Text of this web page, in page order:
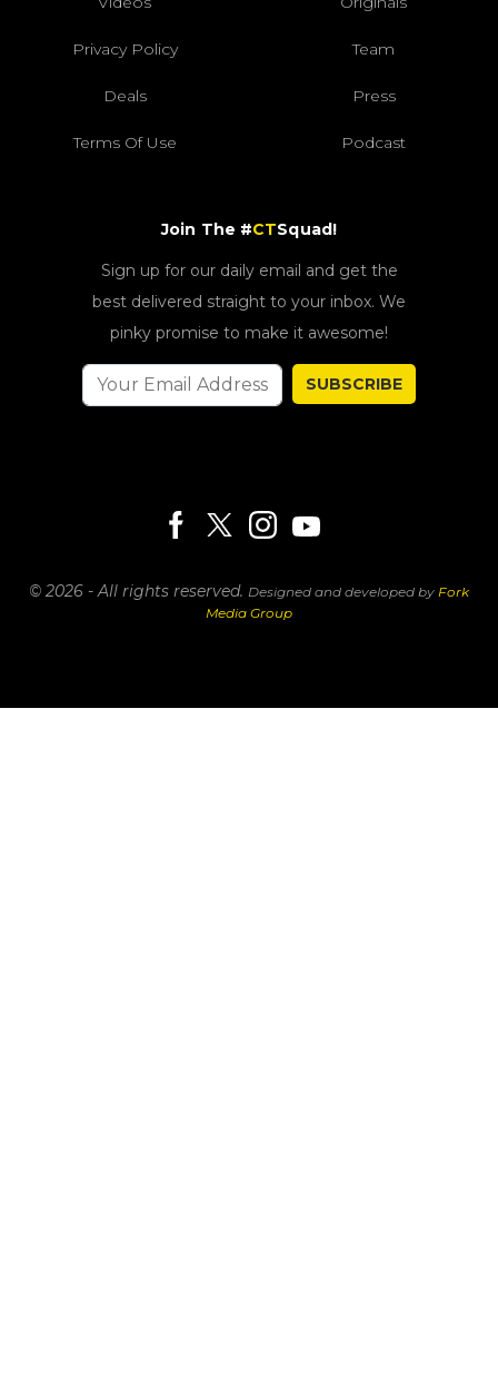
Privacy Policy Team
Deals Press
Terms Of Use Podcast
Join The #CTSquad!
Sign up for our daily email and get the
best delivered straight to your inbox. We
pinky promise to make it awesome!
SUBSCRIBE
© 2026 - All rights reserved. Designed and developed by Fork
Media Group